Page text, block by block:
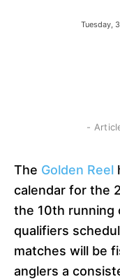
Tuesday,
-
The Golden Reel
calendar for the
the 10th running
qualifiers
matches will be
anglers a